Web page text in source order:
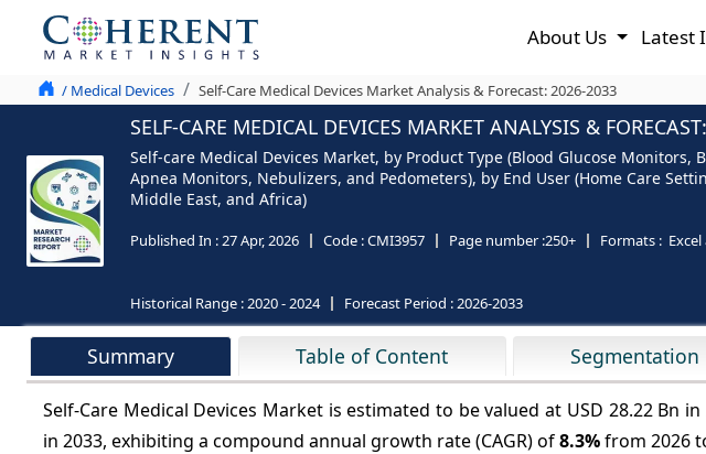
About Us Latest
/ Medical Devices Self-Care Medical Devices Market Analysis & Forecast: 2026-2033
SELF-CARE MEDICAL DEVICES MARKET ANALYSIS &
Self-care Medical Devices Market, by Product Type (Blood Glucose
Apnea Monitors, Nebulizers, and Pedometers), by End User (Home Care
Middle East, and Africa)
Published In :27 Apr, 2026 Code :CMI3957 Page number :250+ Formats :
Historical Range :2020 - 2024 Forecast Period :2026-2033
Summary Table of Content Segmentation
Self-Care Medical Devices Market is estimated to be valued at USD 28.22 Bn
in 2033, exhibiting a compound annual growth rate (CAGR) of8.3%from 2026